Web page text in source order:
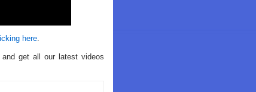
here.
and get all our latest videos